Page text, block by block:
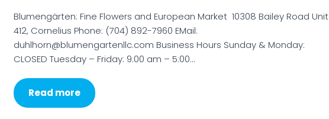
Blumengärten: Fine Flowers and European Market 10308 Bailey Road Unit
412, Cornelius Phone: (704) 892-7960 EMail:
duhlhorn@blumengartenllc.com Business Hours Sunday & Monday:
CLOSED Tuesday – Friday: 9:00 am – 5:00…
Read more